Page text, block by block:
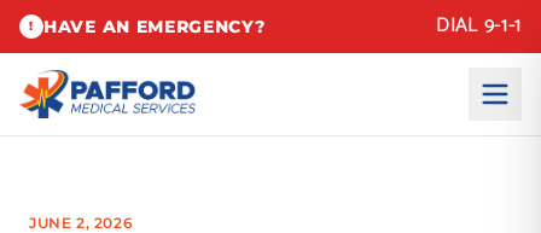
! HAVE AN EMERGENCY? DIAL 9-1-1
JUNE 2, 2026